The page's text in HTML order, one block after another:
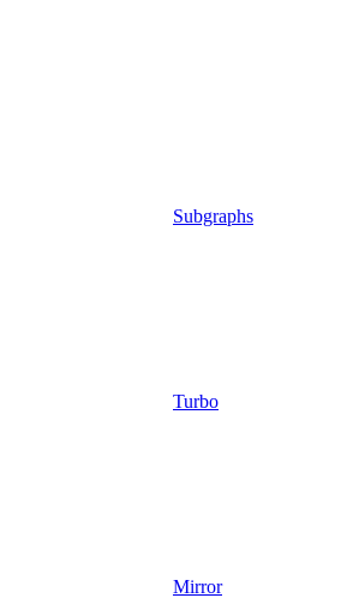
Subgraphs
Turbo
Mirror